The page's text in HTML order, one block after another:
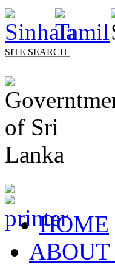
SITE SEARCH
HOME
ABOUT